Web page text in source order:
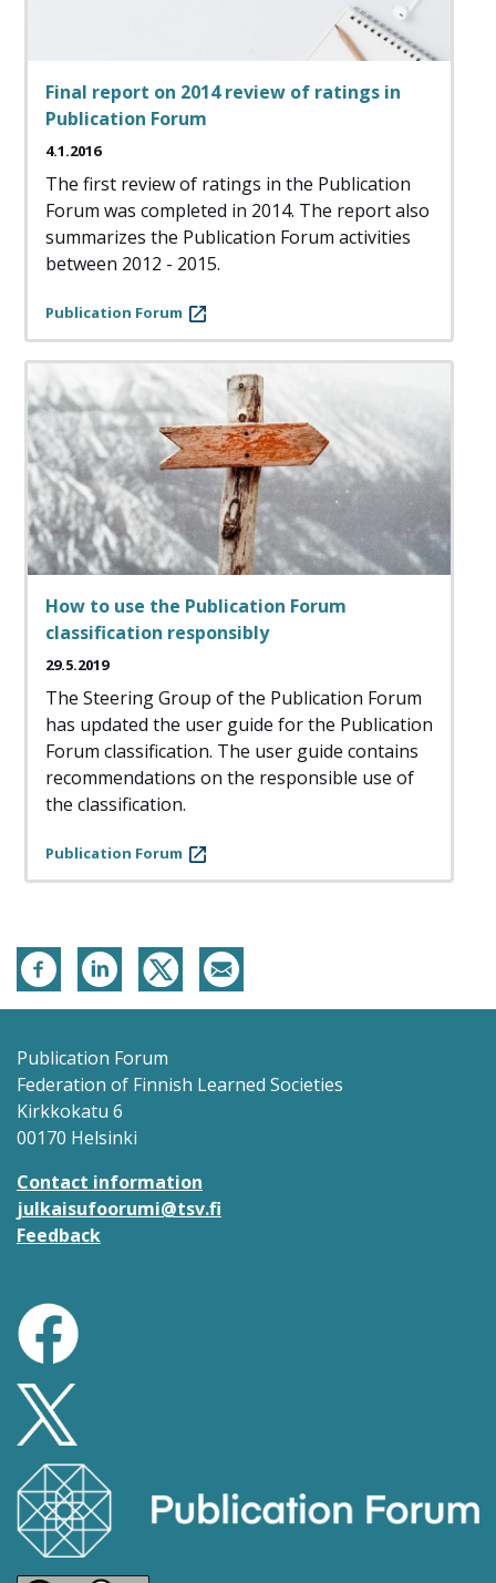
Final report on 2014 review of ratings in
Publication Forum
4.1.2016
The first review of ratings in the Publication
Forum was completed in 2014. The report also
summarizes the Publication Forum activities
between 2012 - 2015.
Publication Forum
How to use the Publication Forum
classification responsibly
29.5.2019
The Steering Group of the Publication Forum
has updated the user guide for the Publication
Forum classification. The user guide contains
recommendations on the responsible use of
the classification.
Publication Forum
Publication Forum
Federation of Finnish Learned Societies
Kirkkokatu 6
00170 Helsinki
Contact information
julkaisufoorumi@tsv.fi
Feedback